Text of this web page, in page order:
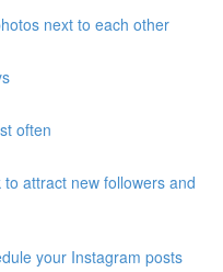
next to each other
often
attract new followers and
your Instagram posts